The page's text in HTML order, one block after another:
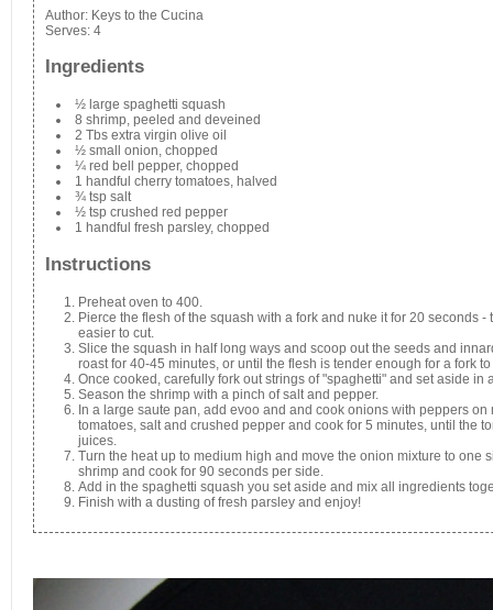
Author: Keys to the Cucina
Serves: 4
Ingredients
½ large spaghetti squash
8 shrimp, peeled and deveined
2 Tbs extra virgin olive oil
½ small onion, chopped
¼ red bell pepper, chopped
1 handful cherry tomatoes, halved
¾ tsp salt
½ tsp crushed red pepper
1 handful fresh parsley, chopped
Instructions
Preheat oven to 400.
Pierce the flesh of the squash with a fork and nuke it for 20 seconds
easier to cut.
Slice the squash in half long ways and scoop out the seeds and
roast for 40-45 minutes, or until the flesh is tender enough for a fork
Once cooked, carefully fork out strings of "spaghetti" and set aside in
Season the shrimp with a pinch of salt and pepper.
In a large saute pan, add evoo and and cook onions with peppers
tomatoes, salt and crushed pepper and cook for 5 minutes, until the
juices.
Turn the heat up to medium high and move the onion mixture to one
shrimp and cook for 90 seconds per side.
Add in the spaghetti squash you set aside and mix all ingredients
Finish with a dusting of fresh parsley and enjoy!